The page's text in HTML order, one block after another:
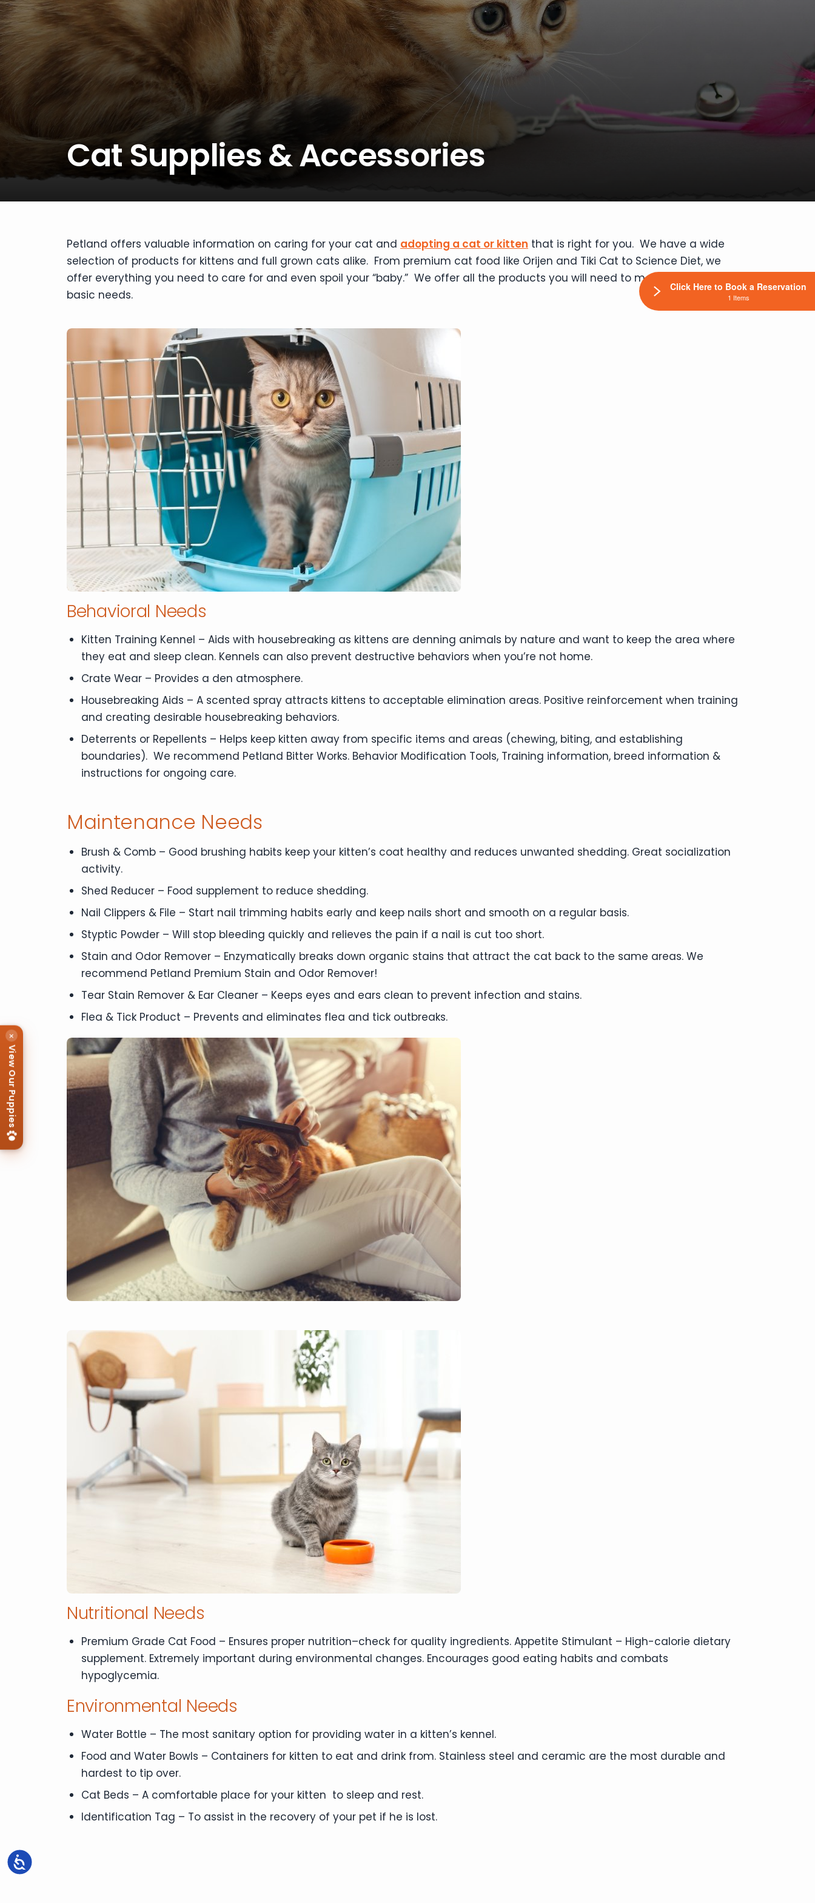
disabilities
who
are
using
a
screen
reader;
Press
Control-
accessibility
Accessibility
Cat Supplies & Accessories
Petland offers valuable information on caring for your cat and adopting a cat or kitten that is right for you. We have a wide
selection of products for kittens and full grown cats alike. From premium cat food like Orijen and Tiki Cat to Science Diet, we
offer everything you need to care for and even spoil your “baby.” We offer all the products you will need to meet your pet’s four
basic needs.
Behavioral Needs
Kitten Training Kennel – Aids with housebreaking as kittens are denning animals by nature and want to keep the area where
they eat and sleep clean. Kennels can also prevent destructive behaviors when you’re not home.
Crate Wear – Provides a den atmosphere.
Housebreaking Aids – A scented spray attracts kittens to acceptable elimination areas. Positive reinforcement when training
and creating desirable housebreaking behaviors.
Deterrents or Repellents – Helps keep kitten away from specific items and areas (chewing, biting, and establishing
boundaries). We recommend Petland Bitter Works. Behavior Modification Tools, Training information, breed information &
instructions for ongoing care.
Maintenance Needs
Brush & Comb – Good brushing habits keep your kitten’s coat healthy and reduces unwanted shedding. Great socialization
activity.
Shed Reducer – Food supplement to reduce shedding.
Nail Clippers & File – Start nail trimming habits early and keep nails short and smooth on a regular basis.
Styptic Powder – Will stop bleeding quickly and relieves the pain if a nail is cut too short.
Stain and Odor Remover – Enzymatically breaks down organic stains that attract the cat back to the same areas. We
recommend Petland Premium Stain and Odor Remover!
Tear Stain Remover & Ear Cleaner – Keeps eyes and ears clean to prevent infection and stains.
Flea & Tick Product – Prevents and eliminates flea and tick outbreaks.
Nutritional Needs
Premium Grade Cat Food – Ensures proper nutrition–check for quality ingredients. Appetite Stimulant – High-calorie dietary
supplement. Extremely important during environmental changes. Encourages good eating habits and combats
hypoglycemia.
Environmental Needs
Water Bottle – The most sanitary option for providing water in a kitten’s kennel.
Food and Water Bowls – Containers for kitten to eat and drink from. Stainless steel and ceramic are the most durable and
hardest to tip over.
Cat Beds – A comfortable place for your kitten to sleep and rest.
Identification Tag – To assist in the recovery of your pet if he is lost.
×
View Our Puppies
Click Here to Book a Reservation
1 Items